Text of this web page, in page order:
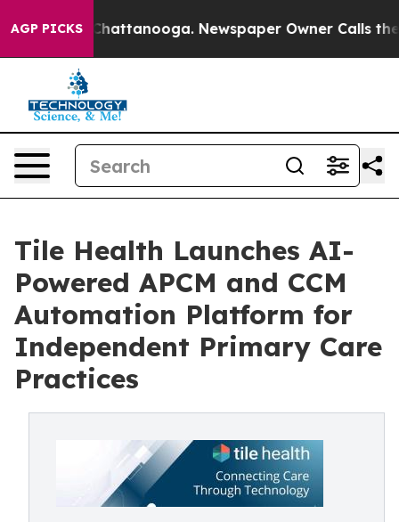
AGP PICKS
in Chattanooga. Newspaper Owner Calls the
Tile Health Launches AI-
Powered APCM and CCM
Automation Platform for
Independent Primary Care
Practices